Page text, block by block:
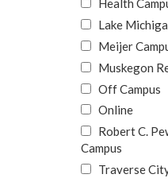
Health
Lake
Meijer
Muskegon
Off Campus
Online
Robert C.
Campus
Traverse